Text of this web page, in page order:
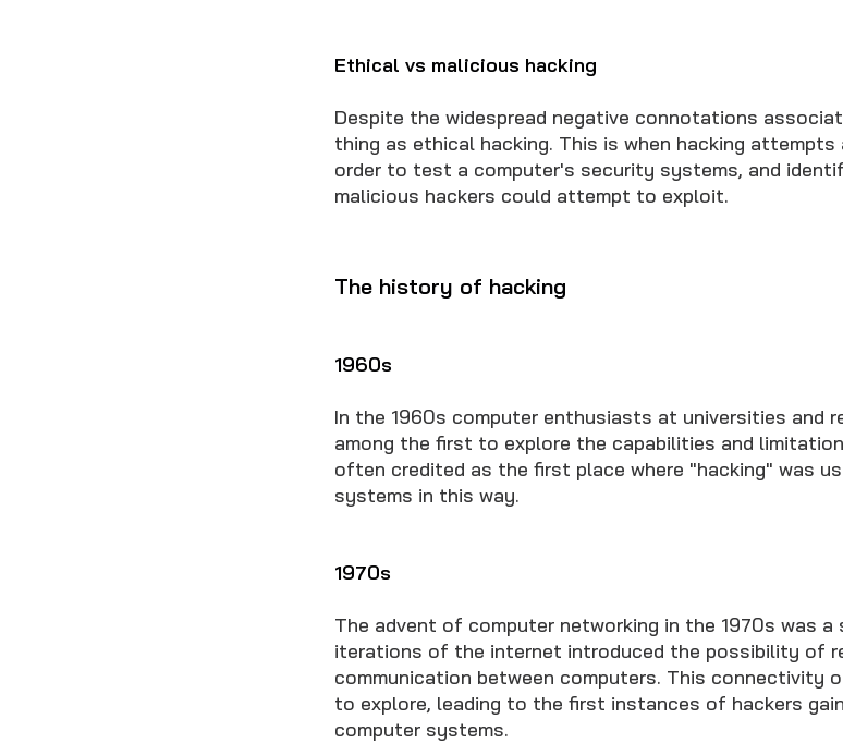
Ethical vs malicious hacking
Despite the widespread negative connotations
thing as ethical hacking. This is when hacking attempts
order to test a computer's security systems, and
malicious hackers could attempt to exploit.
The history of hacking
1960s
In the 1960s computer enthusiasts at universities and
among the first to explore the capabilities and
often credited as the first place where "hacking" was
systems in this way.
1970s
The advent of computer networking in the 1970s was a
iterations of the internet introduced the possibility of
communication between computers. This connectivity
to explore, leading to the first instances of hackers
computer systems.